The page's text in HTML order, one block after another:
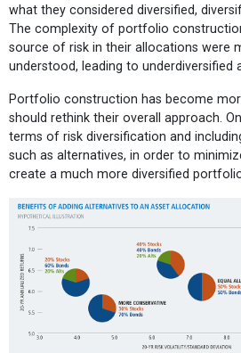
what they considered diversified,
The complexity of portfolio
source of risk in their allocations were
understood, leading to underdiversified
Portfolio construction has become
should rethink their overall approach.
terms of risk diversification and
such as alternatives, in order to
create a much more diversified